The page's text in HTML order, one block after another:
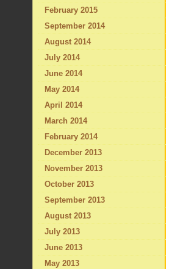
February 2015
September 2014
August 2014
July 2014
June 2014
May 2014
April 2014
March 2014
February 2014
December 2013
November 2013
October 2013
September 2013
August 2013
July 2013
June 2013
May 2013